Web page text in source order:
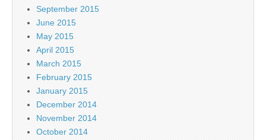
September 2015
June 2015
May 2015
April 2015
March 2015
February 2015
January 2015
December 2014
November 2014
October 2014